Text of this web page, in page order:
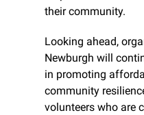
their community.
Looking ahead,
Newburgh will
in promoting
community
volunteers who are